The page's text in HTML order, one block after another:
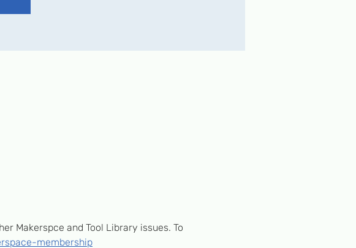
Makerspce and Tool Library issues. To
membership